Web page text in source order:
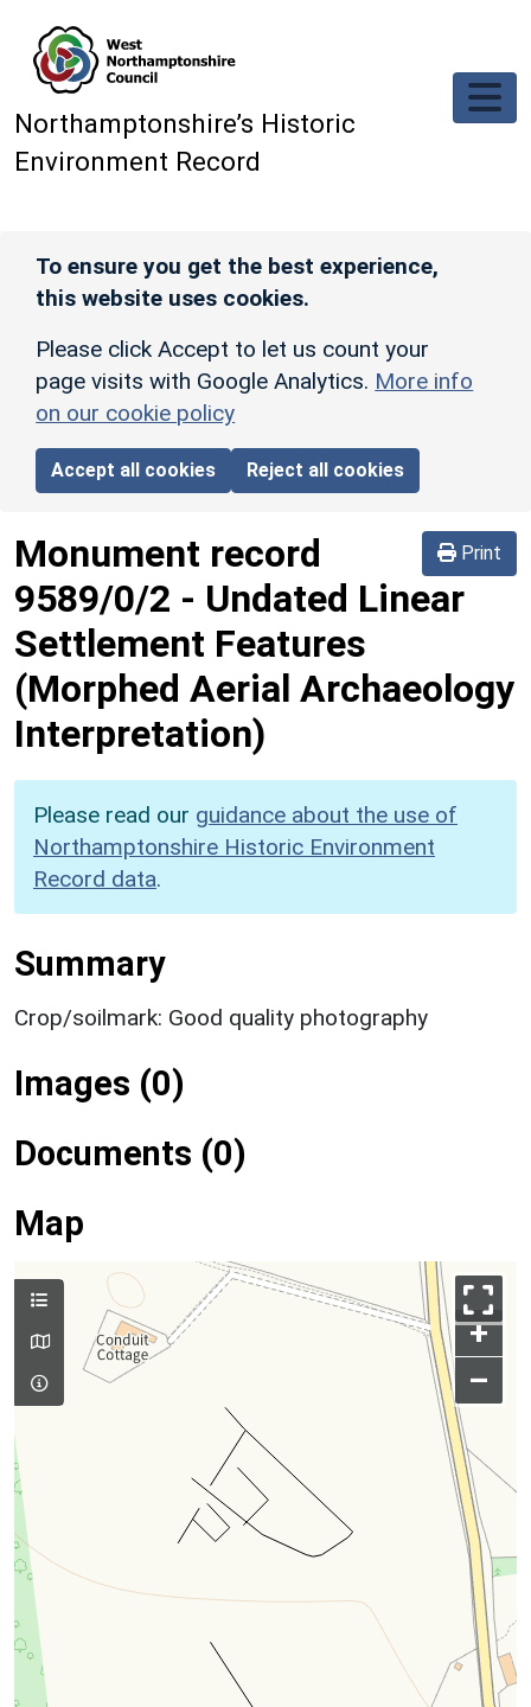
Northamptonshire’s Historic
Environment Record
To ensure you get the best experience,
this website uses cookies.
Please click Accept to let us count your
page visits with Google Analytics. More info
on our cookie policy
Accept all cookies Reject all cookies
Print
Monument record
9589/0/2 - Undated Linear
Settlement Features
(Morphed Aerial Archaeology
Interpretation)
Please read our guidance about the use of
Northamptonshire Historic Environment
Record data.
Summary
Crop/soilmark: Good quality photography
Images (0)
Documents (0)
Map
+
–